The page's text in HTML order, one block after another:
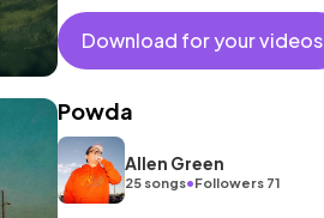
emotional depth, great for vlogs!
Download for your videos
Powda
Allen Green
25 songs•Followers 71